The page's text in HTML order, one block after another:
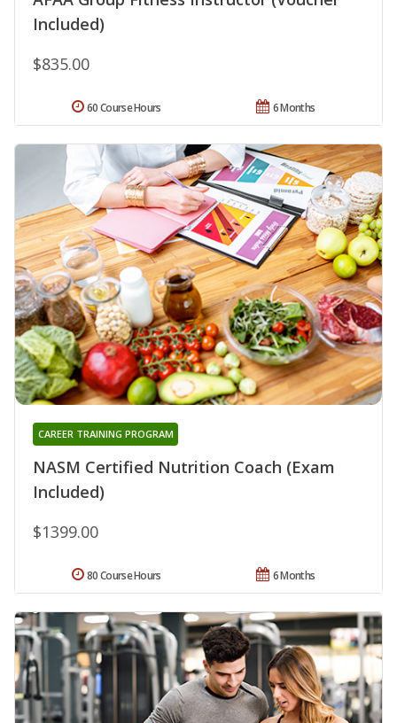
Included)
$835.00
6 Months
60 Course Hours
NASM Certified Nutrition Coach (Exam
Included)
CAREER TRAINING PROGRAM
$1399.00
6 Months
80 Course Hours